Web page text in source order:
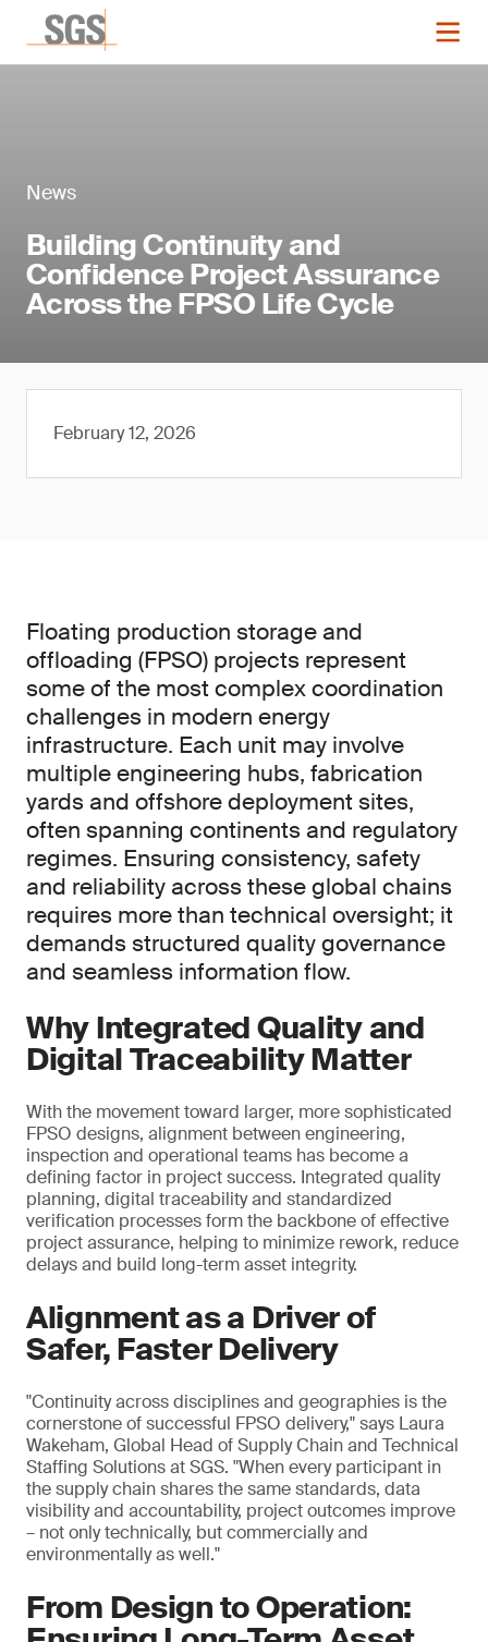
News
Building Continuity and
Confidence Project Assurance
Across the FPSO Life Cycle
February 12, 2026
Floating production storage and
offloading (FPSO) projects represent
some of the most complex coordination
challenges in modern energy
infrastructure. Each unit may involve
multiple engineering hubs, fabrication
yards and offshore deployment sites,
often spanning continents and regulatory
regimes. Ensuring consistency, safety
and reliability across these global chains
requires more than technical oversight; it
demands structured quality governance
and seamless information flow.
Why Integrated Quality and
Digital Traceability Matter
With the movement toward larger, more sophisticated
FPSO designs, alignment between engineering,
inspection and operational teams has become a
defining factor in project success. Integrated quality
planning, digital traceability and standardized
verification processes form the backbone of effective
project assurance, helping to minimize rework, reduce
delays and build long-term asset integrity.
Alignment as a Driver of
Safer, Faster Delivery
"Continuity across disciplines and geographies is the
cornerstone of successful FPSO delivery," says Laura
Wakeham, Global Head of Supply Chain and Technical
Staffing Solutions at SGS. "When every participant in
the supply chain shares the same standards, data
visibility and accountability, project outcomes improve
– not only technically, but commercially and
environmentally as well."
From Design to Operation: